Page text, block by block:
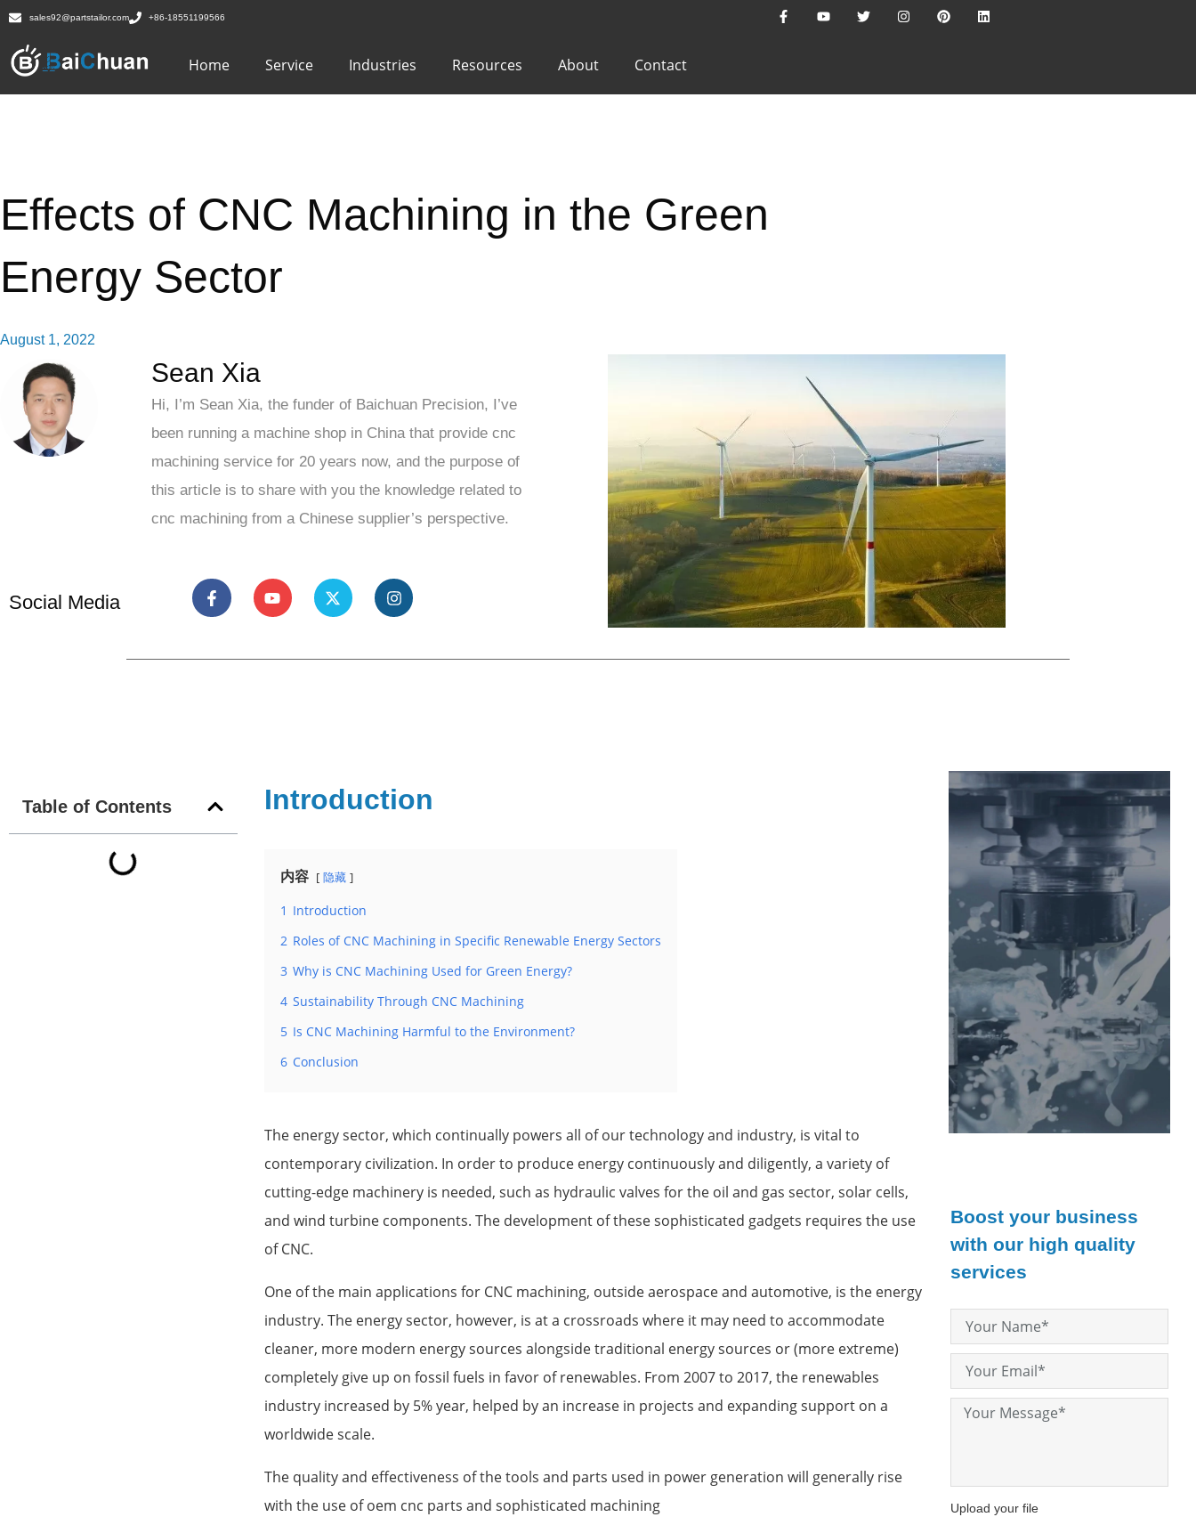
sales92@partstailor.com +86-18551199566
Home Service Industries Resources About Contact
Effects of CNC Machining in the Green
Energy Sector
August 1, 2022
Sean Xia
Hi, I’m Sean Xia, the funder of Baichuan Precision, I’ve
been running a machine shop in China that provide cnc
machining service for 20 years now, and the purpose of
this article is to share with you the knowledge related to
cnc machining from a Chinese supplier’s perspective.
Social Media
Table of Contents Introduction
内容 隐藏
1 Introduction
2 Roles of CNC Machining in Specific Renewable Energy Sectors
3 Why is CNC Machining Used for Green Energy?
4 Sustainability Through CNC Machining
5 Is CNC Machining Harmful to the Environment?
6 Conclusion
The energy sector, which continually powers all of our technology and industry, is vital to
contemporary civilization. In order to produce energy continuously and diligently, a variety of
cutting-edge machinery is needed, such as hydraulic valves for the oil and gas sector, solar cells,
and wind turbine components. The development of these sophisticated gadgets requires the use
of CNC.
One of the main applications for CNC machining, outside aerospace and automotive, is the energy
industry. The energy sector, however, is at a crossroads where it may need to accommodate
cleaner, more modern energy sources alongside traditional energy sources or (more extreme)
completely give up on fossil fuels in favor of renewables. From 2007 to 2017, the renewables
industry increased by 5% year, helped by an increase in projects and expanding support on a
worldwide scale.
The quality and effectiveness of the tools and parts used in power generation will generally rise
with the use of oem cnc parts and sophisticated machining
Boost your business
with our high quality
services
Upload your file